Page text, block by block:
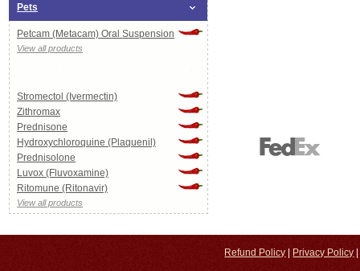
Pets
Petcam (Metacam) Oral Suspension
View all products
Stromectol (Ivermectin)
Zithromax
Prednisone
Hydroxychloroquine (Plaquenil)
Prednisolone
Luvox (Fluvoxamine)
Ritomune (Ritonavir)
View all products
Refund Policy Privacy Policy